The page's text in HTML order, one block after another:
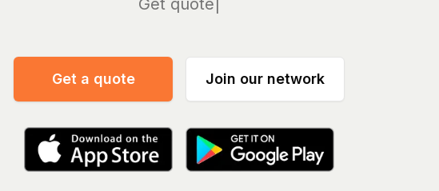
Manage
Get a quote Join our network